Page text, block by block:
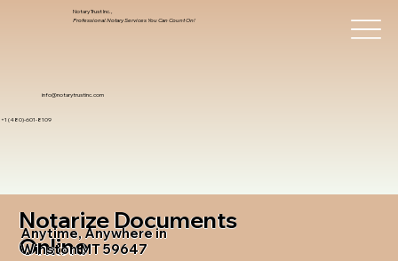
info@notarytrustinc.com
+1 (480)-601-8109
Notary Trust Inc.,
Professional Notary Services You Can Count On!
Notarize Documents
Online
Anytime, Anywhere in
Winston MT 59647